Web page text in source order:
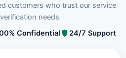
customers who trust our service
needs
Confidential 24/7 Support